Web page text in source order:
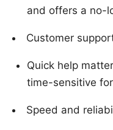
and offers a no-
Customer
Quick help
time-sensitive
Speed and